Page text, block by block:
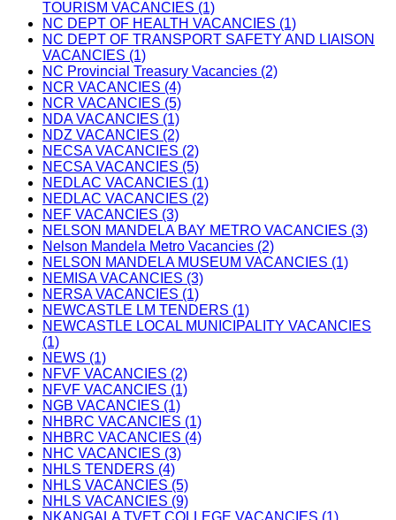
TOURISM VACANCIES (1)
NC DEPT OF HEALTH VACANCIES (1)
NC DEPT OF TRANSPORT SAFETY AND LIAISON
VACANCIES (1)
NC Provincial Treasury Vacancies (2)
NCR VACANCIES (4)
NCR VACANCIES (5)
NDA VACANCIES (1)
NDZ VACANCIES (2)
NECSA VACANCIES (2)
NECSA VACANCIES (5)
NEDLAC VACANCIES (1)
NEDLAC VACANCIES (2)
NEF VACANCIES (3)
NELSON MANDELA BAY METRO VACANCIES (3)
Nelson Mandela Metro Vacancies (2)
NELSON MANDELA MUSEUM VACANCIES (1)
NEMISA VACANCIES (3)
NERSA VACANCIES (1)
NEWCASTLE LM TENDERS (1)
NEWCASTLE LOCAL MUNICIPALITY VACANCIES
(1)
NEWS (1)
NFVF VACANCIES (2)
NFVF VACANCIES (1)
NGB VACANCIES (1)
NHBRC VACANCIES (1)
NHBRC VACANCIES (4)
NHC VACANCIES (3)
NHLS TENDERS (4)
NHLS VACANCIES (5)
NHLS VACANCIES (9)
NKANGALA TVET COLLEGE VACANCIES (1)